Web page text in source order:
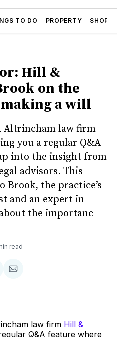
TO DO PROPERTY SHOPS
Hill &
on the
a will
Altrincham law firm
you a regular Q&A
into the insight from
advisors. This
Brook, the practice’s
and an expert in
the importanc
read
Share
Email
law firm Hill &
Q&A feature where